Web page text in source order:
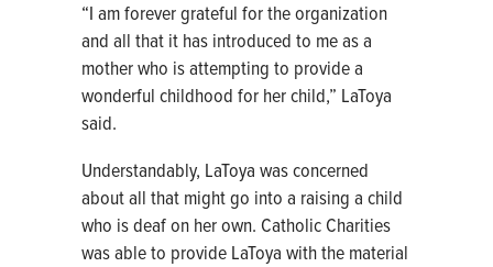
“I am forever grateful for the organization
and all that it has introduced to me as a
mother who is attempting to provide a
wonderful childhood for her child,” LaToya
said.
Understandably, LaToya was concerned
about all that might go into a raising a child
who is deaf on her own. Catholic Charities
was able to provide LaToya with the material